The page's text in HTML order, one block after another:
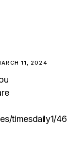
11, 2024
timesdaily1/